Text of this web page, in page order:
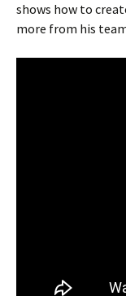
shows how to
more from his